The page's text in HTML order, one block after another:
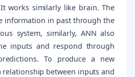
works similarly like brain. The
information in past through the
system, similarly, ANN also
inputs and respond through
To produce a new
relationship between inputs and